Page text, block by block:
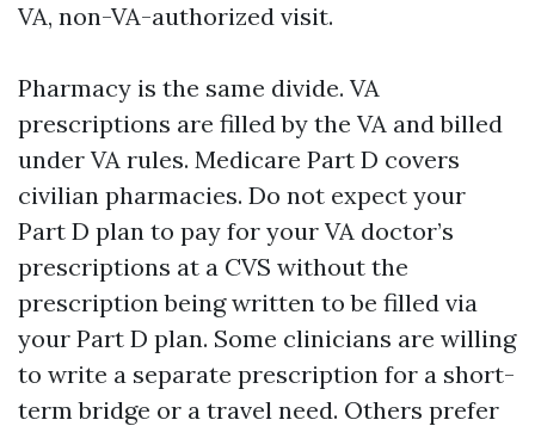
VA, non-VA-authorized visit.
Pharmacy is the same divide. VA
prescriptions are filled by the VA and billed
under VA rules. Medicare Part D covers
civilian pharmacies. Do not expect your
Part D plan to pay for your VA doctor’s
prescriptions at a CVS without the
prescription being written to be filled via
your Part D plan. Some clinicians are willing
to write a separate prescription for a short-
term bridge or a travel need. Others prefer